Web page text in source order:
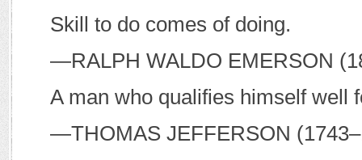
Skill to do comes of doing.
—RALPH WALDO EMERSON
A man who qualifies himself well
—THOMAS JEFFERSON